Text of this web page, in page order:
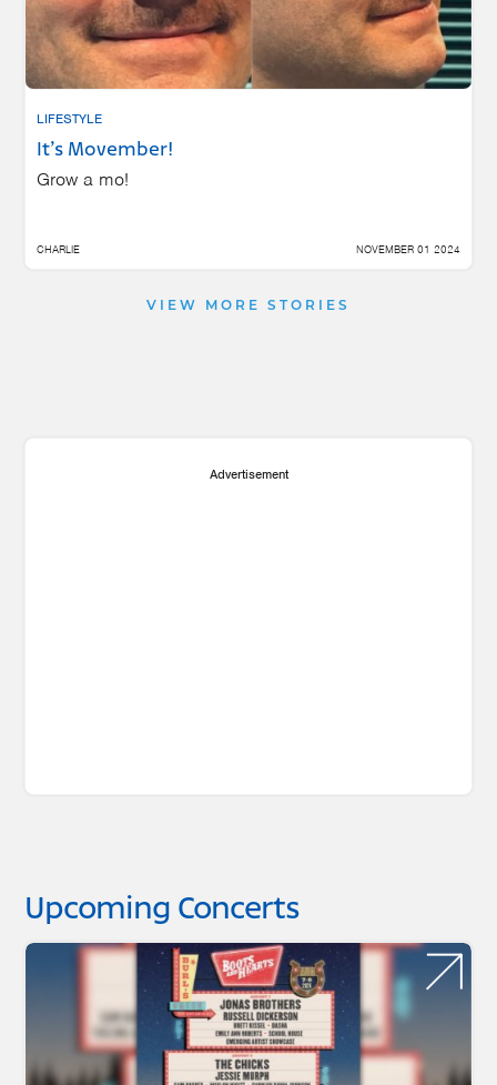
LIFESTYLE
It’s Movember!
Grow a mo!
CHARLIE NOVEMBER 01 2024
VIEW MORE STORIES
Advertisement
Upcoming Concerts